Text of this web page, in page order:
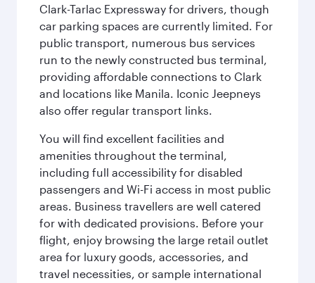
Clark-Tarlac Expressway for drivers, though
car parking spaces are currently limited. For
public transport, numerous bus services
run to the newly constructed bus terminal,
providing affordable connections to Clark
and locations like Manila. Iconic Jeepneys
also offer regular transport links.
You will find excellent facilities and
amenities throughout the terminal,
including full accessibility for disabled
passengers and Wi-Fi access in most public
areas. Business travellers are well catered
for with dedicated provisions. Before your
flight, enjoy browsing the large retail outlet
area for luxury goods, accessories, and
travel necessities, or sample international